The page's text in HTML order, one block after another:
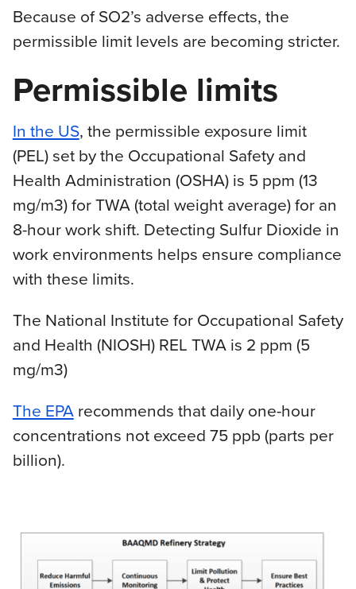
Because of SO2’s adverse effects, the
permissible limit levels are becoming stricter.
Permissible limits
In the US, the permissible exposure limit
(PEL) set by the Occupational Safety and
Health Administration (OSHA) is 5 ppm (13
mg/m3) for TWA (total weight average) for an
8-hour work shift. Detecting Sulfur Dioxide in
work environments helps ensure compliance
with these limits.
The National Institute for Occupational Safety
and Health (NIOSH) REL TWA is 2 ppm (5
mg/m3)
The EPArecommends that daily one-hour
concentrations not exceed 75 ppb (parts per
billion).